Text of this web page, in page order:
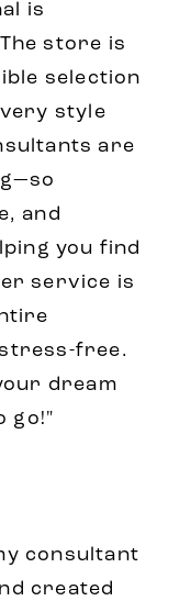
is
store is
selection
style
are
and
you find
service is
free.
dream
go!"
consultant
created